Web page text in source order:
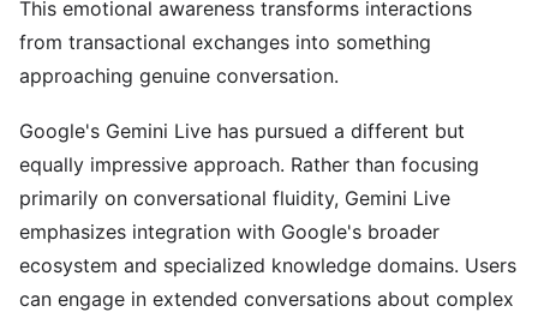
This emotional awareness transforms interactions
from transactional exchanges into something
approaching genuine conversation.
Google's Gemini Live has pursued a different but
equally impressive approach. Rather than focusing
primarily on conversational fluidity, Gemini Live
emphasizes integration with Google's broader
ecosystem and specialized knowledge domains. Users
can engage in extended conversations about complex